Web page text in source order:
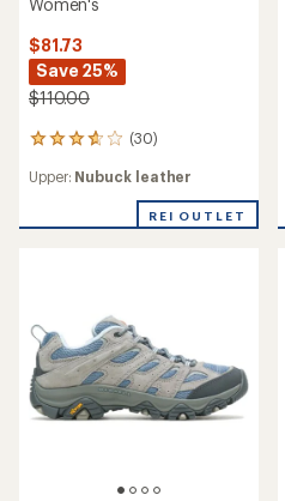
Women's
$81.73
Save 25%
$110.00
(30)
30
with
average
5
stars
Upper: Nubuck leather
REI OUTLET